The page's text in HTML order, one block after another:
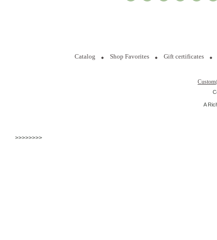
Catalog Shop Favorites Gift certificates
A
>>>>>>>>